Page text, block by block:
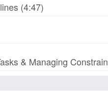
(4:47)
& Managing